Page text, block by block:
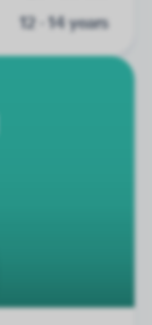
12 - 14 years